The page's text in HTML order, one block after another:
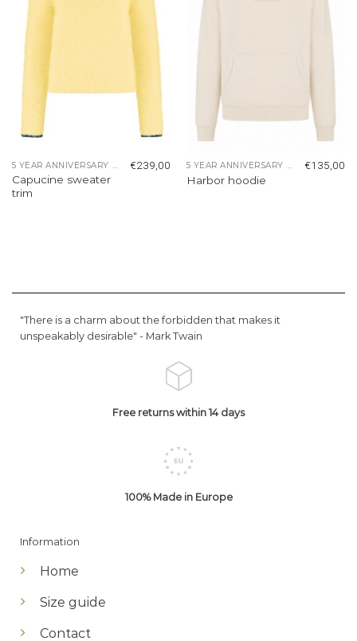
5 YEAR ANNIVERSARY COLLECTION
Capucine sweater
trim
€239,00 5 YEAR ANNIVERSARY COLLECTION
Harbor hoodie
€135,00
"There is a charm about the forbidden that makes it
unspeakably desirable" - Mark Twain
Free returns within 14 days
100% Made in Europe
Information
Home
Size guide
Contact